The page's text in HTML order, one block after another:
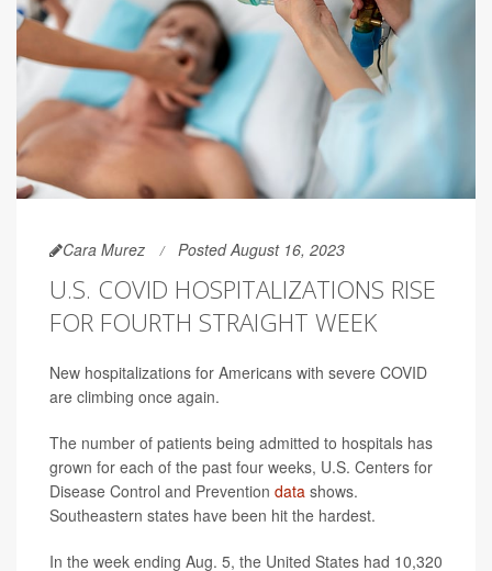
Cara Murez Posted August 16, 2023
U.S. COVID HOSPITALIZATIONS RISE
FOR FOURTH STRAIGHT WEEK
New hospitalizations for Americans with severe COVID
are climbing once again.
The number of patients being admitted to hospitals has
grown for each of the past four weeks, U.S. Centers for
Disease Control and Prevention data shows.
Southeastern states have been hit the hardest.
In the week ending Aug. 5, the United States had 10,320